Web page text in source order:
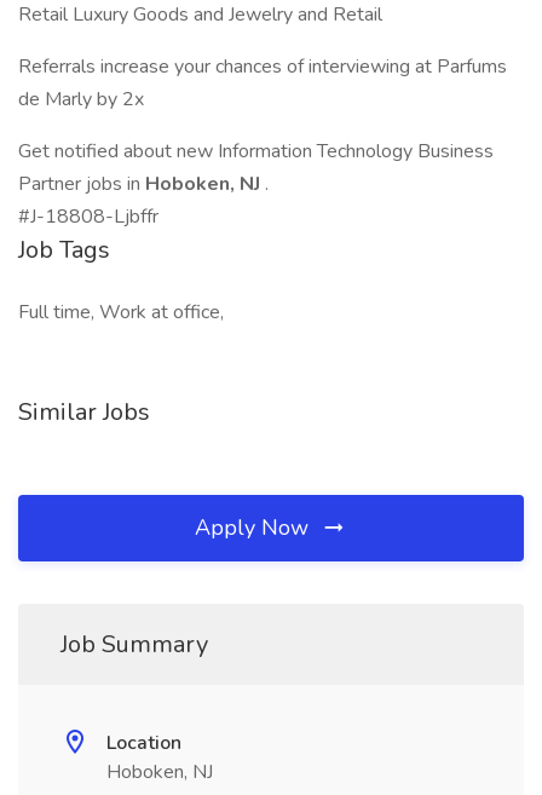
Retail Luxury Goods and Jewelry and Retail
Referrals increase your chances of interviewing at Parfums
de Marly by 2x
Get notified about new Information Technology Business
Partner jobs in Hoboken, NJ .
#J-18808-Ljbffr
Job Tags
Full time, Work at office,
Similar Jobs
Apply Now
Job Summary
Location
Hoboken, NJ